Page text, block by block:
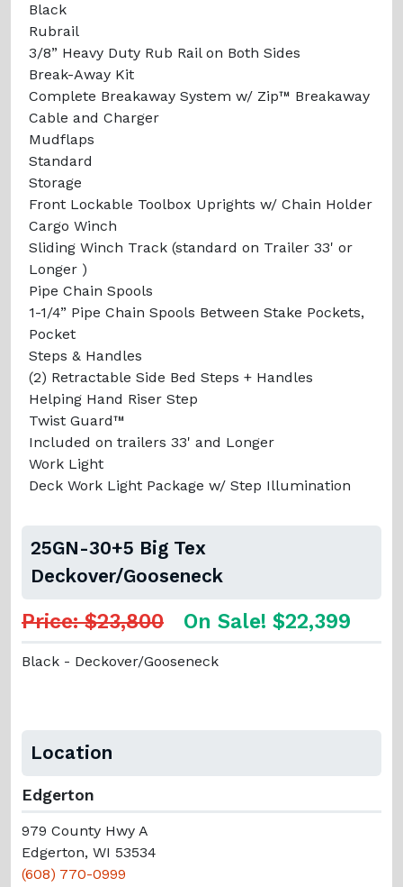
Black
Rubrail
3/8” Heavy Duty Rub Rail on Both Sides
Break-Away Kit
Complete Breakaway System w/ Zip™ Breakaway
Cable and Charger
Mudflaps
Standard
Storage
Front Lockable Toolbox Uprights w/ Chain Holder
Cargo Winch
Sliding Winch Track (standard on Trailer 33' or
Longer )
Pipe Chain Spools
1-1/4” Pipe Chain Spools Between Stake Pockets,
Pocket
Steps & Handles
(2) Retractable Side Bed Steps + Handles
Helping Hand Riser Step
Twist Guard™
Included on trailers 33' and Longer
Work Light
Deck Work Light Package w/ Step Illumination
25GN-30+5 Big Tex
Deckover/Gooseneck
Price: $23,800 On Sale! $22,399
Black - Deckover/Gooseneck
Location
Edgerton
979 County Hwy A
Edgerton, WI 53534
(608) 770-0999